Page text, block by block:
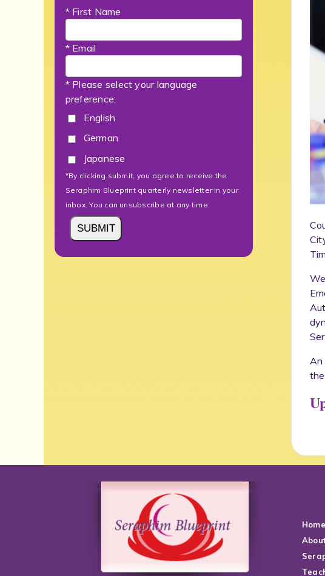
* First Name
* Email
* Please select your language
preference:
English
German
Japanese
*By clicking submit, you agree to receive the
Seraphim Blueprint quarterly newsletter in your
inbox. You can unsubscribe at any time.
An
Home